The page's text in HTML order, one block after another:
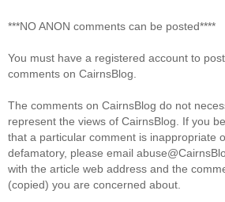
***NO ANON comments can be posted****
You must have a registered account to post
comments on CairnsBlog.
The comments on CairnsBlog do not
represent the views of CairnsBlog. If you
that a particular comment is inappropriate
defamatory, please email
with the article web address and the
(copied) you are concerned about.